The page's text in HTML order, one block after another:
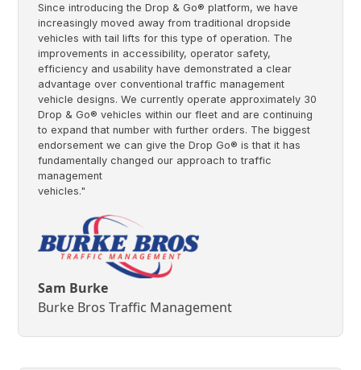
Since introducing the Drop & Go® platform, we have
increasingly moved away from traditional dropside
vehicles with tail lifts for this type of operation. The
improvements in accessibility, operator safety,
efficiency and usability have demonstrated a clear
advantage over conventional traffic management
vehicle designs. We currently operate approximately 30
Drop & Go® vehicles within our fleet and are continuing
to expand that number with further orders. The biggest
endorsement we can give the Drop Go® is that it has
fundamentally changed our approach to traffic
management
vehicles."
Sam Burke
Burke Bros Traffic Management